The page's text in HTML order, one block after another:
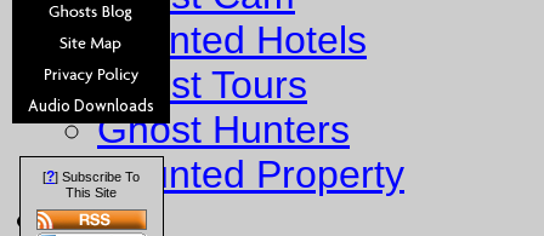
Haunted Hotels
Ghost Tours
Ghost Hunters
Haunted Property
Fun
[?] Subscribe To
This Site